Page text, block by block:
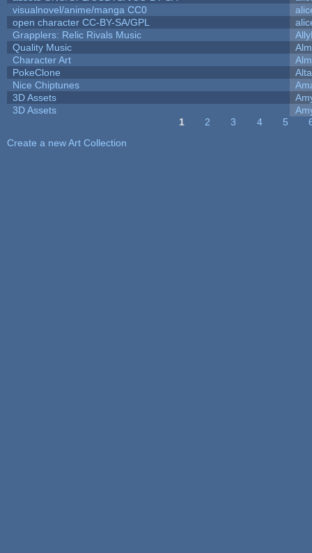
visualnovel/anime/manga CC0
open character CC-BY-SA/GPL
Grapplers: Relic Rivals Music
Quality Music
Character Art
PokeClone
Alta
Nice Chiptunes
3D Assets
3D Assets
1 2 3 4 5
Create a new Art Collection